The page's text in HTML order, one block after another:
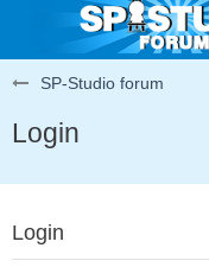
SP-Studio forum
Login
Login